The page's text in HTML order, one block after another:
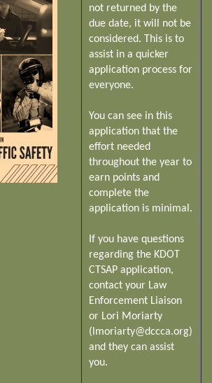
not returned by the
due date, it will not be
considered. This is to
assist in a quicker
application process for
everyone.
You can see in this
application that the
effort needed
throughout the year to
earn points and
complete the
application is minimal.
If you have questions
regarding the KDOT
CTSAP application,
contact your Law
Enforcement Liaison
or Lori Moriarty
(lmoriarty@dccca.org)
and they can assist
you.